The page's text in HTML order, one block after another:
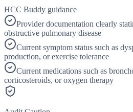
HCC Buddy guidance
Provider documentation clearly
obstructive pulmonary disease
Current symptom status such as
production, or exercise tolerance
Current medications such as
corticosteroids, or oxygen therapy